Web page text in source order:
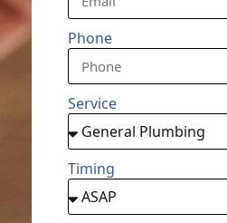
Phone
Service
Timing